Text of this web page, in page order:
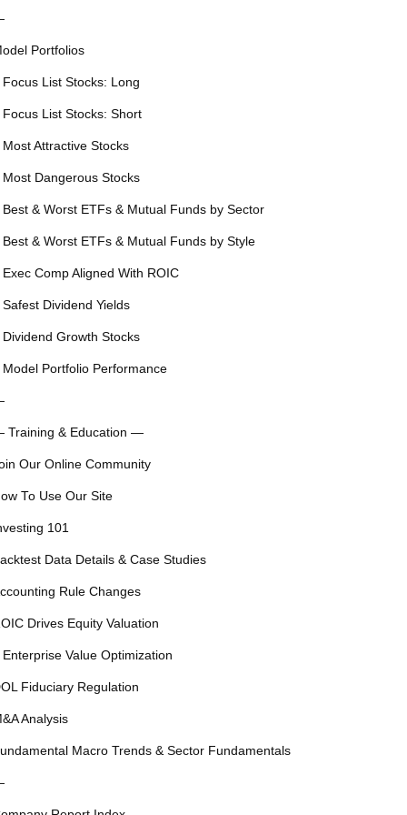
Portfolios
Focus List Stocks: Long
Focus List Stocks: Short
Most Attractive Stocks
Most Dangerous Stocks
Best & Worst ETFs & Mutual Funds by Sector
Best & Worst ETFs & Mutual Funds by Style
Exec Comp Aligned With ROIC
Safest Dividend Yields
Dividend Growth Stocks
Model Portfolio Performance
Training & Education —
Our Online Community
To Use Our Site
101
Data Details & Case Studies
Rule Changes
Drives Equity Valuation
Enterprise Value Optimization
Fiduciary Regulation
Analysis
Macro Trends & Sector Fundamentals